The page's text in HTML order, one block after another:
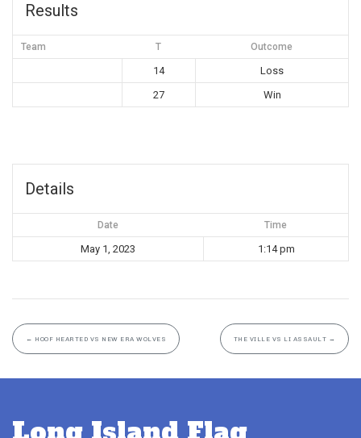
Results
Team T Outcome
14
Loss
27
Win
Details
Date Time
May 1, 2023 1:14 pm
← HOOF HEARTED VS NEW ERA WOLVES THE VILLE VS LI ASSAULT →